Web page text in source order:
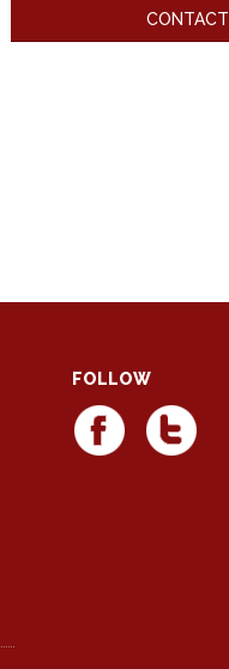
CONTACT
FOLLOW